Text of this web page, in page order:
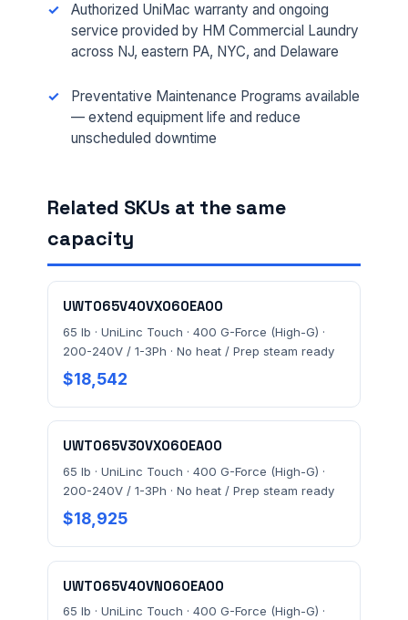
Authorized UniMac warranty and ongoing
service provided by HM Commercial Laundry
across NJ, eastern PA, NYC, and Delaware
Preventative Maintenance Programs available
— extend equipment life and reduce
unscheduled downtime
Related SKUs at the same
capacity
UWT065V40VX060EA00
65 lb · UniLinc Touch · 400 G-Force (High-G) ·
200-240V / 1-3Ph · No heat / Prep steam ready
$18,542
UWT065V30VX060EA00
65 lb · UniLinc Touch · 400 G-Force (High-G) ·
200-240V / 1-3Ph · No heat / Prep steam ready
$18,925
UWT065V40VN060EA00
65 lb · UniLinc Touch · 400 G-Force (High-G) ·
FULL NAME *
PHONE *
FACILITY ADDRESS (CITY, STATE, ZIP)
Send Quote Request
Prefer to talk? Call
Ordering 3+ units or over $25K? See ourlarge-order